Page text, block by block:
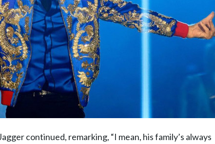
continued, remarking, “I mean, his family’s always